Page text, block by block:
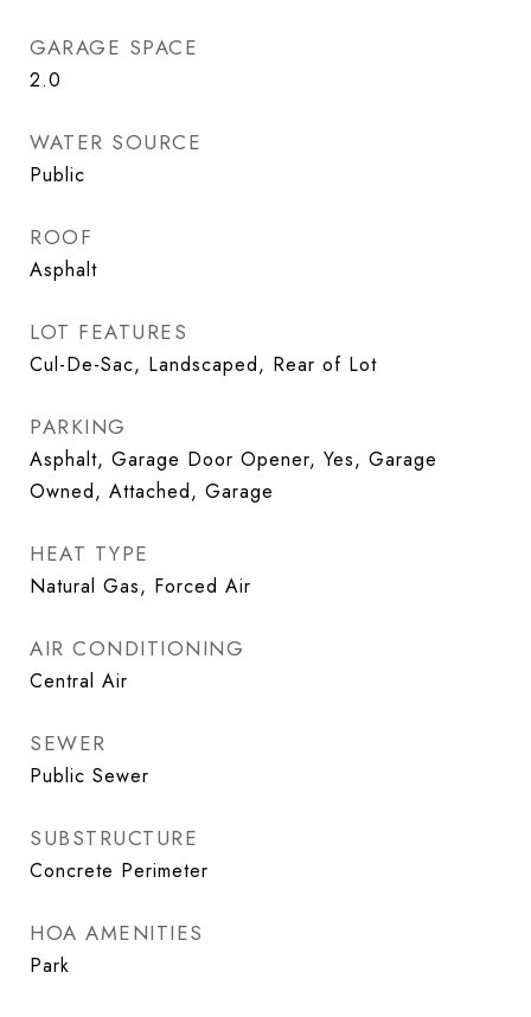
GARAGE SPACE
2.0
WATER SOURCE
Public
ROOF
Asphalt
LOT FEATURES
Cul-De-Sac, Landscaped, Rear of Lot
PARKING
Asphalt, Garage Door Opener, Yes, Garage
Owned, Attached, Garage
HEAT TYPE
Natural Gas, Forced Air
AIR CONDITIONING
Central Air
SEWER
Public Sewer
SUBSTRUCTURE
Concrete Perimeter
HOA AMENITIES
Park